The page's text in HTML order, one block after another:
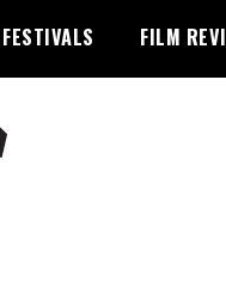
FESTIVALS FILM